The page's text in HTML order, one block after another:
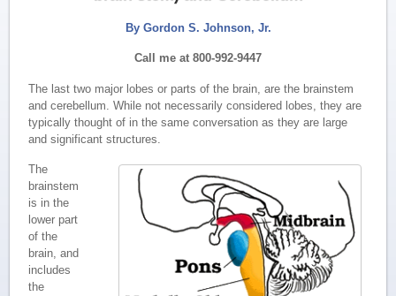
By Gordon S. Johnson, Jr.
Call me at 800-992-9447
The last two major lobes or parts of the brain, are the brainstem
and cerebellum. While not necessarily considered lobes, they are
typically thought of in the same conversation as they are large
and significant structures.
The
brainstem
is in the
lower part
of the
brain, and
includes
the